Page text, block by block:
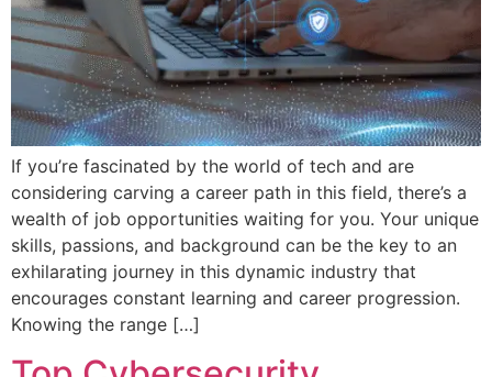
If you’re fascinated by the world of tech and are
considering carving a career path in this field, there’s a
wealth of job opportunities waiting for you. Your unique
skills, passions, and background can be the key to an
exhilarating journey in this dynamic industry that
encourages constant learning and career progression.
Knowing the range […]